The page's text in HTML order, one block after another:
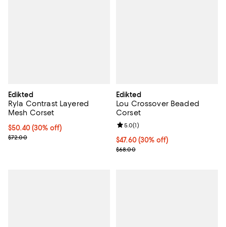
Edikted
Ryla Contrast Layered
Mesh Corset
Current price $50.40; 30% off;
$50.40 (30% off)
Previous price $72.00
$72.00
Edikted
Lou Crossover Beaded
Corset
Current price $47.60; 30% off;
$47.60 (30% off)
Previous price $68.00
$68.00
Review rating: 5.0 out of 5; 1
5.0(1)